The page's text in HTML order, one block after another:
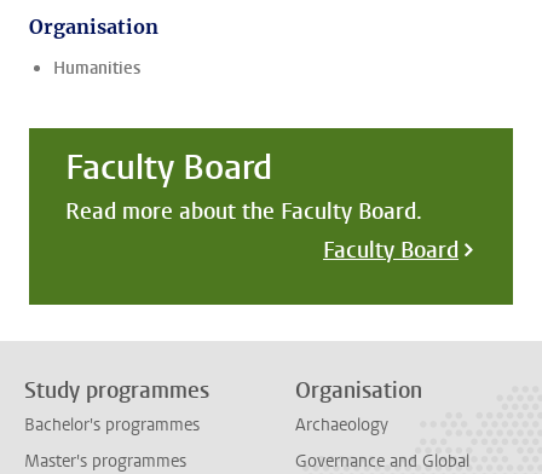
Organisation
Humanities
Faculty Board
Read more about the Faculty Board.
Faculty Board
Study programmes
Bachelor's programmes
Master's programmes
Organisation
Archaeology
Governance and Global